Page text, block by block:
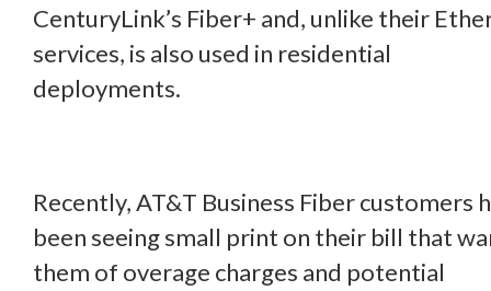
CenturyLink’s Fiber+ and, unlike their
services, is also used in residential
deployments.
Recently, AT&T Business Fiber customers
been seeing small print on their bill that
them of overage charges and potential